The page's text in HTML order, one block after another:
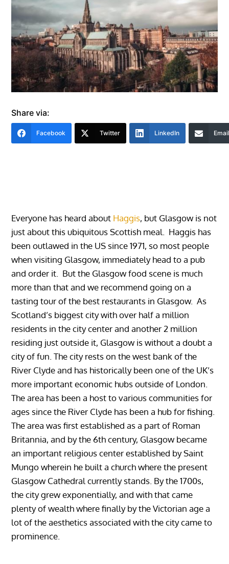
Share via:
Facebook Twitter LinkedIn
Everyone has heard about Haggis, but Glasgow is not
just about this ubiquitous Scottish meal. Haggis has
been outlawed in the US since 1971, so most people
when visiting Glasgow, immediately head to a pub
and order it. But the Glasgow food scene is much
more than that and we recommend going on a
tasting tour of the best restaurants in Glasgow. As
Scotland’s biggest city with over half a million
residents in the city center and another 2 million
residing just outside it, Glasgow is without a doubt a
city of fun. The city rests on the west bank of the
River Clyde and has historically been one of the UK’s
more important economic hubs outside of London.
The area has been a host to various communities for
ages since the River Clyde has been a hub for fishing.
The area was first established as a part of Roman
Britannia, and by the 6th century, Glasgow became
an important religious center established by Saint
Mungo wherein he built a church where the present
Glasgow Cathedral currently stands. By the 1700s,
the city grew exponentially, and with that came
plenty of wealth where finally by the Victorian age a
lot of the aesthetics associated with the city came to
prominence.